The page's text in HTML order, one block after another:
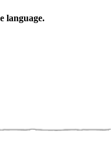
language.